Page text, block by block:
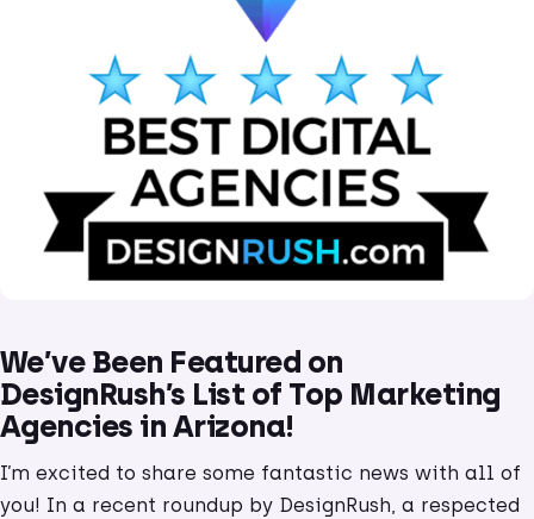
We’ve Been Featured on
DesignRush’s List of Top Marketing
Agencies in Arizona!
I’m excited to share some fantastic news with all of
you! In a recent roundup by DesignRush, a respected